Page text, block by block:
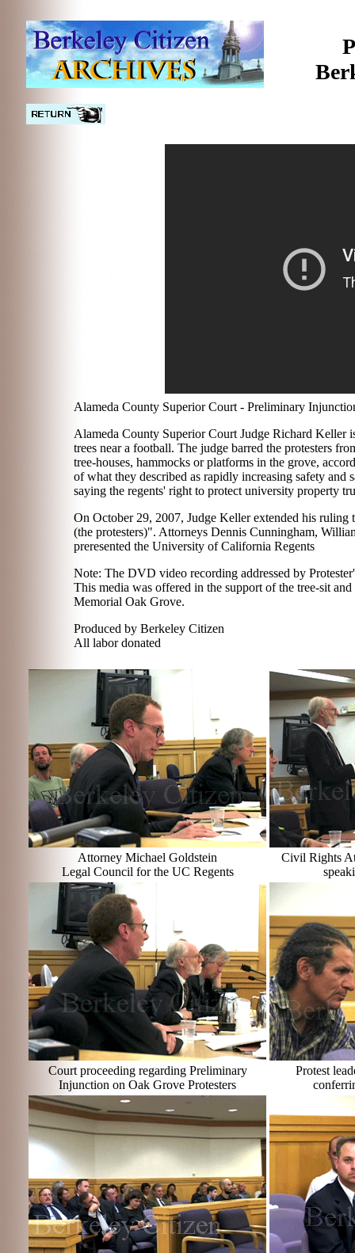
Alameda County Superior Court - Preliminary
Alameda County Superior Court Judge Richard Keller
trees near a football. The judge barred the protesters
tree-houses, hammocks or platforms in the grove,
of what they described as rapidly increasing safety
saying the regents' right to protect university property
On October 29, 2007, Judge Keller extended his
(the protesters)". Attorneys Dennis Cunningham,
preresented the University of California Regents
Note: The DVD video recording addressed by
This media was offered in the support of the tree-sit
Memorial Oak Grove.
Produced by Berkeley Citizen
All labor donated
Attorney Michael Goldstein
Legal Council for the UC Regents
Civil Rights
Court proceeding regarding Preliminary
Injunction on Oak Grove Protesters
Protest